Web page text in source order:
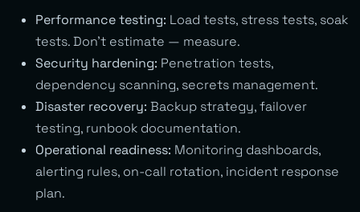
Performance testing: Load tests, stress tests, soak
tests. Don’t estimate — measure.
Security hardening: Penetration tests,
dependency scanning, secrets management.
Disaster recovery: Backup strategy, failover
testing, runbook documentation.
Operational readiness: Monitoring dashboards,
alerting rules, on-call rotation, incident response
plan.